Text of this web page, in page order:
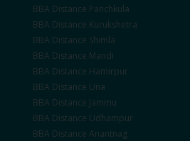
BBA Distance Panchkula
BBA Distance Kurukshetra
BBA Distance Shimla
BBA Distance Mandi
BBA Distance Hamirpur
BBA Distance Una
BBA Distance Jammu
BBA Distance Udhampur
BBA Distance Anantnag